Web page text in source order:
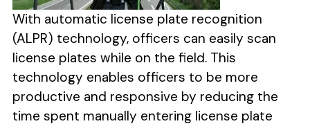
With automatic license plate recognition
(ALPR) technology, officers can easily scan
license plates while on the field. This
technology enables officers to be more
productive and responsive by reducing the
time spent manually entering license plate